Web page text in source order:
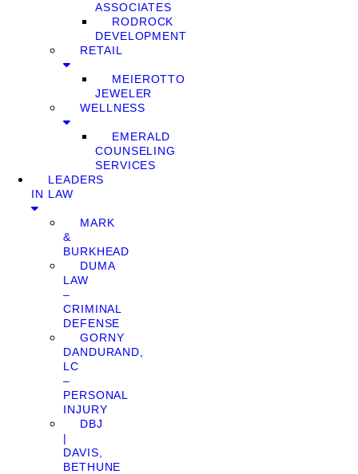
ASSOCIATES
RODROCK
DEVELOPMENT
RETAIL
MEIEROTTO
JEWELER
WELLNESS
EMERALD
COUNSELING
SERVICES
LEADERS
IN LAW
MARK
&
BURKHEAD
DUMA
LAW
–
CRIMINAL
DEFENSE
GORNY
DANDURAND,
LC
–
PERSONAL
INJURY
DBJ
|
DAVIS,
BETHUNE